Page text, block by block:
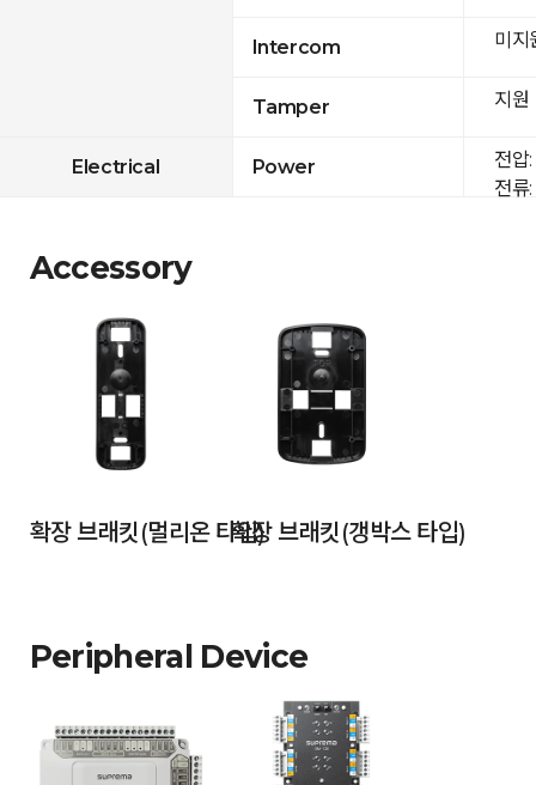
Intercom
Tamper
Electrical Power
미지
지원
전압
전류
Accessory
확장 브래킷(멀리온 타입)확장 브래킷(갱박스 타입)
Peripheral Device